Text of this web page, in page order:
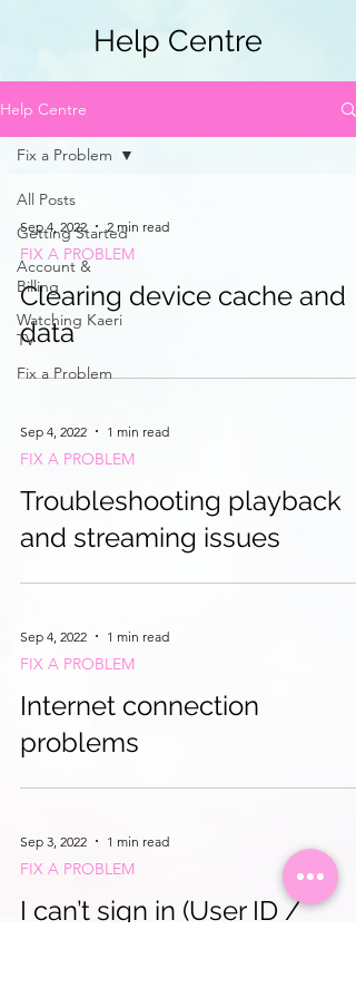
Help Centre
Help Centre
All Posts
Getting Started
Account &
Billing
Watching Kaeri
TV
Fix a Problem
Fix a Problem
Sep 4, 2022 2 min read
FIX A PROBLEM
Clearing device cache and
data
Sep 4, 2022 1 min read
FIX A PROBLEM
Troubleshooting playback
and streaming issues
Sep 4, 2022 1 min read
FIX A PROBLEM
Internet connection
problems
Sep 3, 2022 1 min read
FIX A PROBLEM
I can’t sign in (User ID /